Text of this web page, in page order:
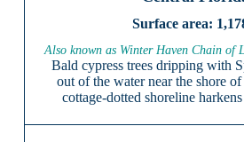
Also known as Winter Haven Chain of
Bald cypress trees dripping with
out of the water near the shore
cottage-dotted shoreline